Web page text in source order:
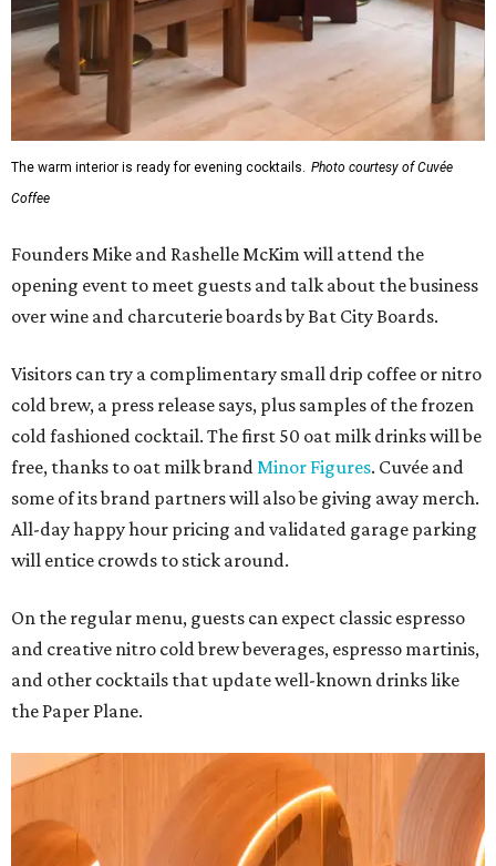
The warm interior is ready for evening cocktails. Photo courtesy of Cuvée
Coffee
Founders Mike and Rashelle McKim will attend the
opening event to meet guests and talk about the business
over wine and charcuterie boards by Bat City Boards.
Visitors can try a complimentary small drip coffee or nitro
cold brew, a press release says, plus samples of the frozen
cold fashioned cocktail. The first 50 oat milk drinks will be
free, thanks to oat milk brandMinor Figures. Cuvée and
some of its brand partners will also be giving away merch.
All-day happy hour pricing and validated garage parking
will entice crowds to stick around.
On the regular menu, guests can expect classic espresso
and creative nitro cold brew beverages, espresso martinis,
and other cocktails that update well-known drinks like
the Paper Plane.